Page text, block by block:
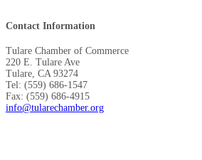
Contact Information
Tulare Chamber of Commerce
220 E. Tulare Ave
Tulare, CA 93274
Tel: (559) 686-1547
Fax: (559) 686-4915
info@tularechamber.org